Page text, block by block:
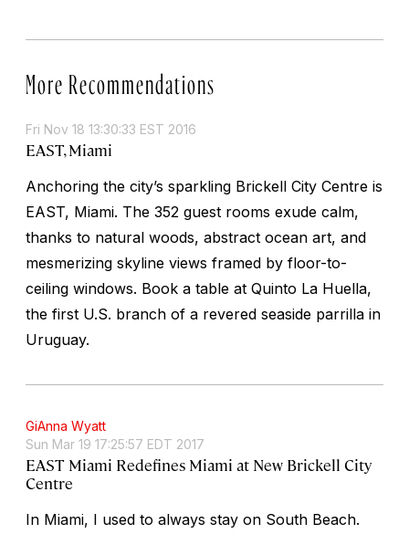
More Recommendations
Fri Nov 18 13:30:33 EST 2016
EAST, Miami
Anchoring the city’s sparkling Brickell City Centre is
EAST, Miami. The 352 guest rooms exude calm,
thanks to natural woods, abstract ocean art, and
mesmerizing skyline views framed by floor-to-
ceiling windows. Book a table at Quinto La Huella,
the first U.S. branch of a revered seaside parrilla in
Uruguay.
GiAnna Wyatt
Sun Mar 19 17:25:57 EDT 2017
EAST Miami Redefines Miami at New Brickell City
Centre
In Miami, I used to always stay on South Beach.